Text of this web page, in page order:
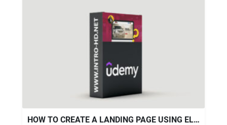
HOW TO CREATE A LANDING PAGE USING ELEMENTOR IN WORDPRESS?